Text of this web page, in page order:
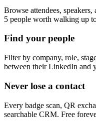
Browse attendees,
5 people worth walking up
Find your people
Filter by company, role,
between their LinkedIn and
Never lose a contact
Every badge scan, QR
searchable CRM. Free